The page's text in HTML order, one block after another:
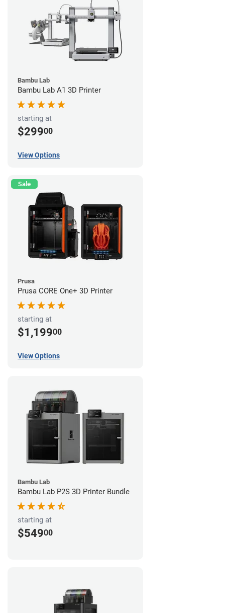
Bambu Lab
Bambu Lab A1 3D Printer
starting at
$29900
View Options
Sale
Prusa
Prusa CORE One+ 3D Printer
starting at
$1,19900
View Options
Bambu Lab
Bambu Lab P2S 3D Printer Bundle
starting at
$54900